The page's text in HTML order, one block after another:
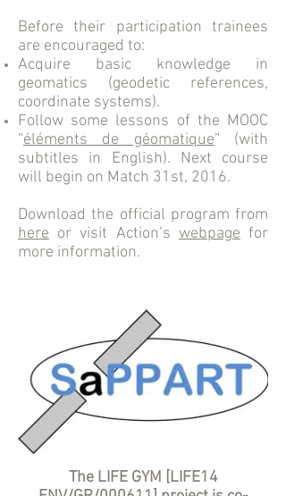
Before their participation trainees
are encouraged to:
Acquire basic knowledge in
geomatics (geodetic references,
coordinate systems).
Follow some lessons of the MOOC
“éléments de géomatique” (with
subtitles in English). Next course
will begin on Match 31st, 2016.
Download the official program from
here or visit Action’s webpage for
more information.
The LIFE GYM [LIFE14